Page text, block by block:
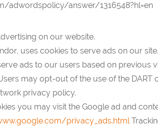
adwordspolicy/answer/1316548?hl=en
on our website.
uses cookies to serve ads on our
ads to our users based on previous
may opt-out of the use of the DART
privacy policy.
you may visit the Google ad and
privacy_ads.html